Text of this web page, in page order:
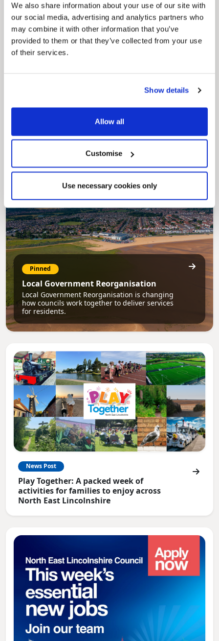
We also share information about your use of our site with
our social media, advertising and analytics partners who
may combine it with other information that you’ve
provided to them or that they’ve collected from your use
of their services.
Show details
Allow all
Customise
Use necessary cookies only
securely track requests, manage local
services, and view account information 24/7.
Council Plan
aims, supporting the continued borough
regeneration and the growth of our people.
Pinned
Local Government Reorganisation
Local Government Reorganisation is changing
how councils work together to deliver services
for residents.
News Post
Play Together: A packed week of
activities for families to enjoy across
North East Lincolnshire